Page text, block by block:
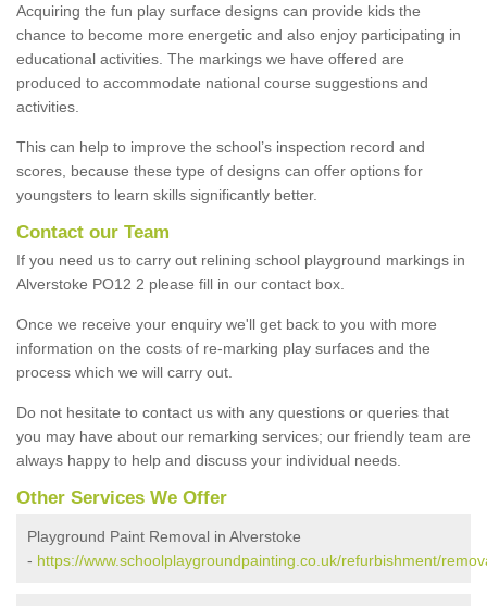
Acquiring the fun play surface designs can provide kids the
chance to become more energetic and also enjoy participating in
educational activities. The markings we have offered are
produced to accommodate national course suggestions and
activities.
This can help to improve the school’s inspection record and
scores, because these type of designs can offer options for
youngsters to learn skills significantly better.
Contact our Team
If you need us to carry out relining school playground markings in
Alverstoke PO12 2 please fill in our contact box.
Once we receive your enquiry we'll get back to you with more
information on the costs of re-marking play surfaces and the
process which we will carry out.
Do not hesitate to contact us with any questions or queries that
you may have about our remarking services; our friendly team are
always happy to help and discuss your individual needs.
Other Services We Offer
Playground Paint Removal in Alverstoke
- https://www.schoolplaygroundpainting.co.uk/refurbishment/